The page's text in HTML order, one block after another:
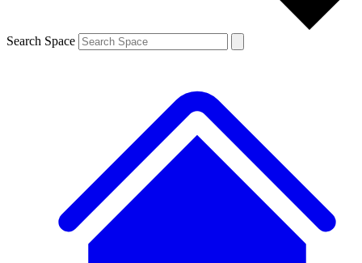
Search Space